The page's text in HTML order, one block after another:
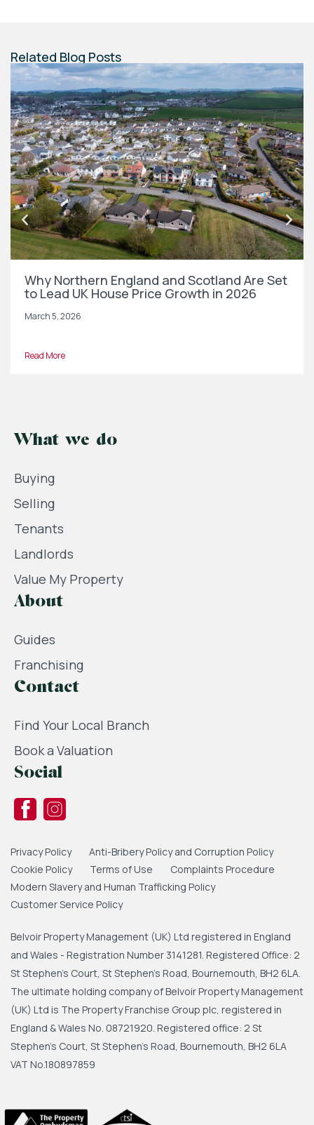
Related Blog Posts
Why Northern England and Scotland Are Set
to Lead UK House Price Growth in 2026
March 5, 2026
Read More
What we do
Buying
Selling
Tenants
Landlords
Value My Property
About
Guides
Franchising
Contact
Find Your Local Branch
Book a Valuation
Social
Privacy Policy
Anti-Bribery Policy and Corruption Policy
Cookie Policy
Terms of Use
Complaints Procedure
Modern Slavery and Human Trafficking Policy
Customer Service Policy
Belvoir Property Management (UK) Ltd registered in England
and Wales - Registration Number 3141281. Registered Office: 2
St Stephen's Court, St Stephen's Road, Bournemouth, BH2 6LA.
The ultimate holding company of Belvoir Property Management
(UK) Ltd is The Property Franchise Group plc, registered in
England & Wales No. 08721920. Registered office: 2 St
Stephen's Court, St Stephen's Road, Bournemouth, BH2 6LA
VAT No.180897859